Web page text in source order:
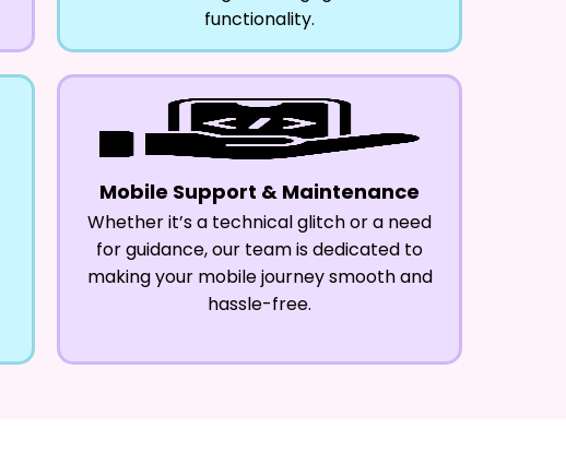
functionality.
Mobile Support & Maintenance
Whether it’s a technical glitch or a need
for guidance, our team is dedicated to
making your mobile journey smooth and
hassle-free.